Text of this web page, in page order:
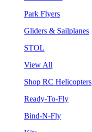
Park Flyers
Gliders & Sailplanes
STOL
View All
Shop RC Helicopters
Ready-To-Fly
Bind-N-Fly